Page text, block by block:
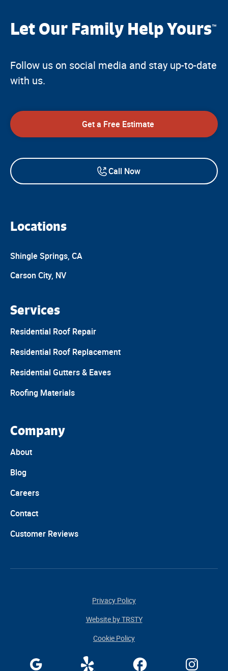
Let Our Family Help Yours™
Follow us on social media and stay up-to-date
with us.
Get a Free Estimate
Call Now
Locations
Shingle Springs, CA
Carson City, NV
Services
Residential Roof Repair
Residential Roof Replacement
Residential Gutters & Eaves
Roofing Materials
Company
About
Blog
Careers
Contact
Customer Reviews
Cookie Policy
Privacy Policy
Website by TRSTY